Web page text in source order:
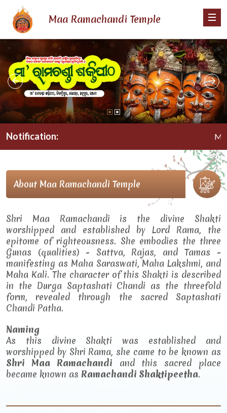
Maa Ramachandi Temple
Notification: Maa
About Maa Ramachandi Temple
Shri Maa Ramachandi is the divine Shakti
worshipped and established by Lord Rama, the
epitome of righteousness. She embodies the three
Gunas (qualities) - Sattva, Rajas, and Tamas -
manifesting as Maha Saraswati, Maha Lakshmi, and
Maha Kali. The character of this Shakti is described
in the Durga Saptashati Chandi as the threefold
form, revealed through the sacred Saptashati
Chandi Patha.
Naming
As this divine Shakti was established and
worshipped by Shri Rama, she came to be known as
Shri Maa Ramachandi and this sacred place
became known as Ramachandi Shaktipeetha.